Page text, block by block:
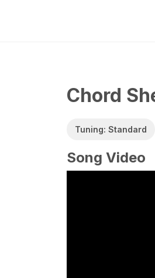
Chord
Tuning: Standard
Song Video